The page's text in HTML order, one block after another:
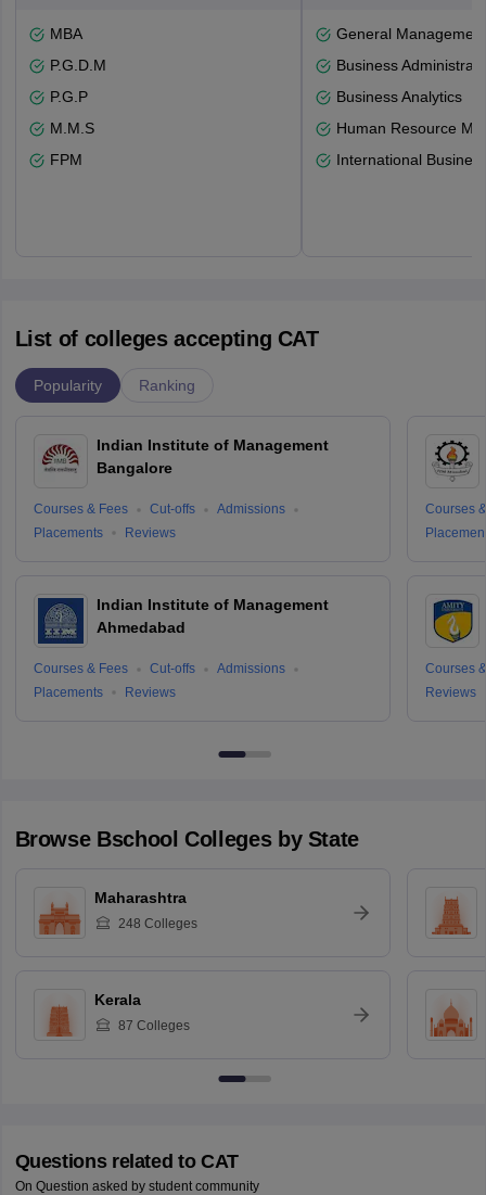
MBA
P.G.D.M
P.G.P
M.M.S
FPM
General Management
Business
Business Analytics
Human Resource
International
List of colleges accepting CAT
Popularity Ranking
Indian Institute of Management
Bangalore
Courses & Fees Cut-offs
Admissions
Placements
Reviews
Indian Institute of Management
Ahmedabad
Courses & Fees Cut-offs
Admissions
Placements
Reviews
Courses
Courses
Reviews
Browse Bschool Colleges by State
Maharashtra
248 Colleges
Kerala
87 Colleges
Questions related to CAT
On Question asked by student community